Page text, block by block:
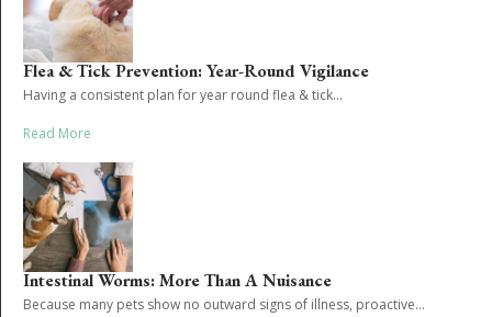
Flea & Tick Prevention: Year-Round Vigilance
Having a consistent plan for year round flea & tick...
Read More
Intestinal Worms: More Than A Nuisance
Because many pets show no outward signs of illness, proactive...